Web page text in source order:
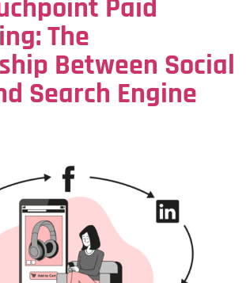
Paid
The
Between Social
Search Engine